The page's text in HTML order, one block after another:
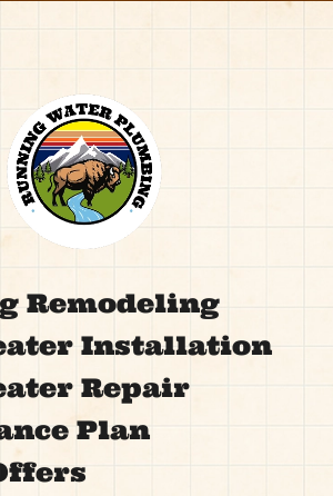
Remodeling
Installation
Repair
Plan